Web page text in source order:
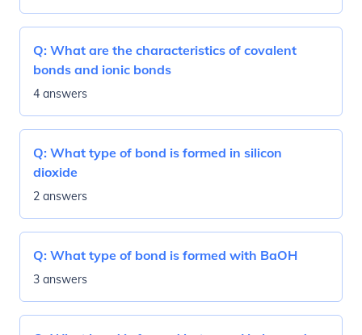
Q: What are the characteristics of covalent
bonds and ionic bonds
4 answers
Q: What type of bond is formed in silicon
dioxide
2 answers
Q: What type of bond is formed with BaOH
3 answers